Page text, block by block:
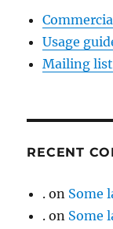
Usage
Mailing list
RECENT
. on Some
. on Some